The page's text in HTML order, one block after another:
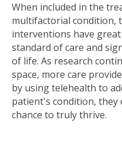
When included in the
multifactorial condition,
interventions have
standard of care and
of life. As research
space, more care
by using telehealth to
patient's condition, they
chance to truly thrive.